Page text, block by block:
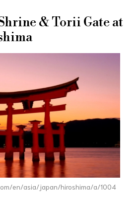
& Torii Gate at
en/asia/japan/hiroshima/a/1004